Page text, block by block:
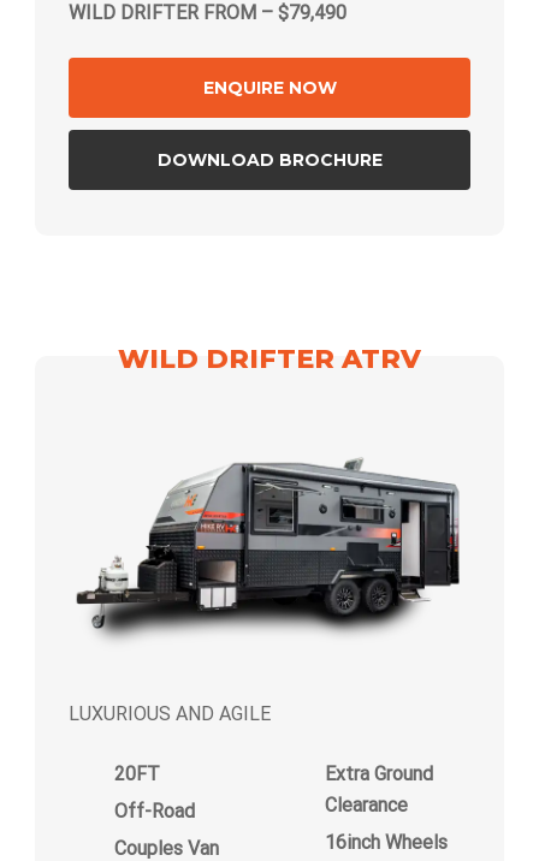
WILD DRIFTER FROM – $79,490
ENQUIRE NOW
DOWNLOAD BROCHURE
WILD DRIFTER ATRV
LUXURIOUS AND AGILE
20FT
Off-Road
Couples Van
Extra Ground
Clearance
16inch Wheels